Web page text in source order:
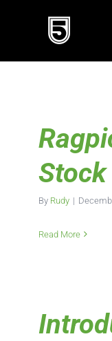
Stock
By Rudy |
Read More